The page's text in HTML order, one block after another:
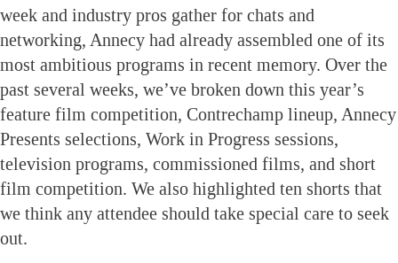
week and industry pros gather for chats and
networking, Annecy had already assembled one of its
most ambitious programs in recent memory. Over the
past several weeks, we’ve broken down this year’s
feature film competition, Contrechamp lineup, Annecy
Presents selections, Work in Progress sessions,
television programs, commissioned films, and short
film competition. We also highlighted ten shorts that
we think any attendee should take special care to seek
out.